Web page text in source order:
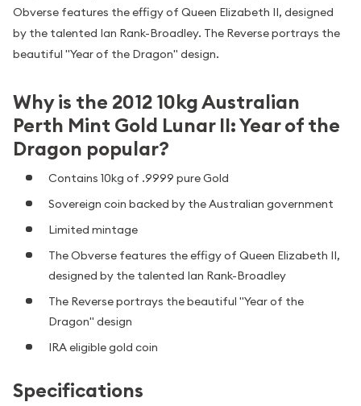
Obverse features the effigy of Queen Elizabeth II, designed
by the talented Ian Rank-Broadley. The Reverse portrays the
beautiful "Year of the Dragon" design.
Why is the 2012 10kg Australian
Perth Mint Gold Lunar II: Year of the
Dragon popular?
Contains 10kg of .9999 pure Gold
Sovereign coin backed by the Australian government
Limited mintage
The Obverse features the effigy of Queen Elizabeth II,
designed by the talented Ian Rank-Broadley
The Reverse portrays the beautiful "Year of the
Dragon" design
IRA eligible gold coin
Specifications